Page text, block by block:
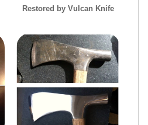
Restored by Vulcan Knife